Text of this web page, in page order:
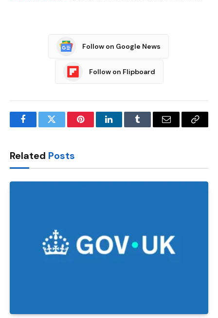
Follow on Google News
Follow on Flipboard
FacebookTwitter PinterestLinkedInTumblr Email
Copy
Related Posts